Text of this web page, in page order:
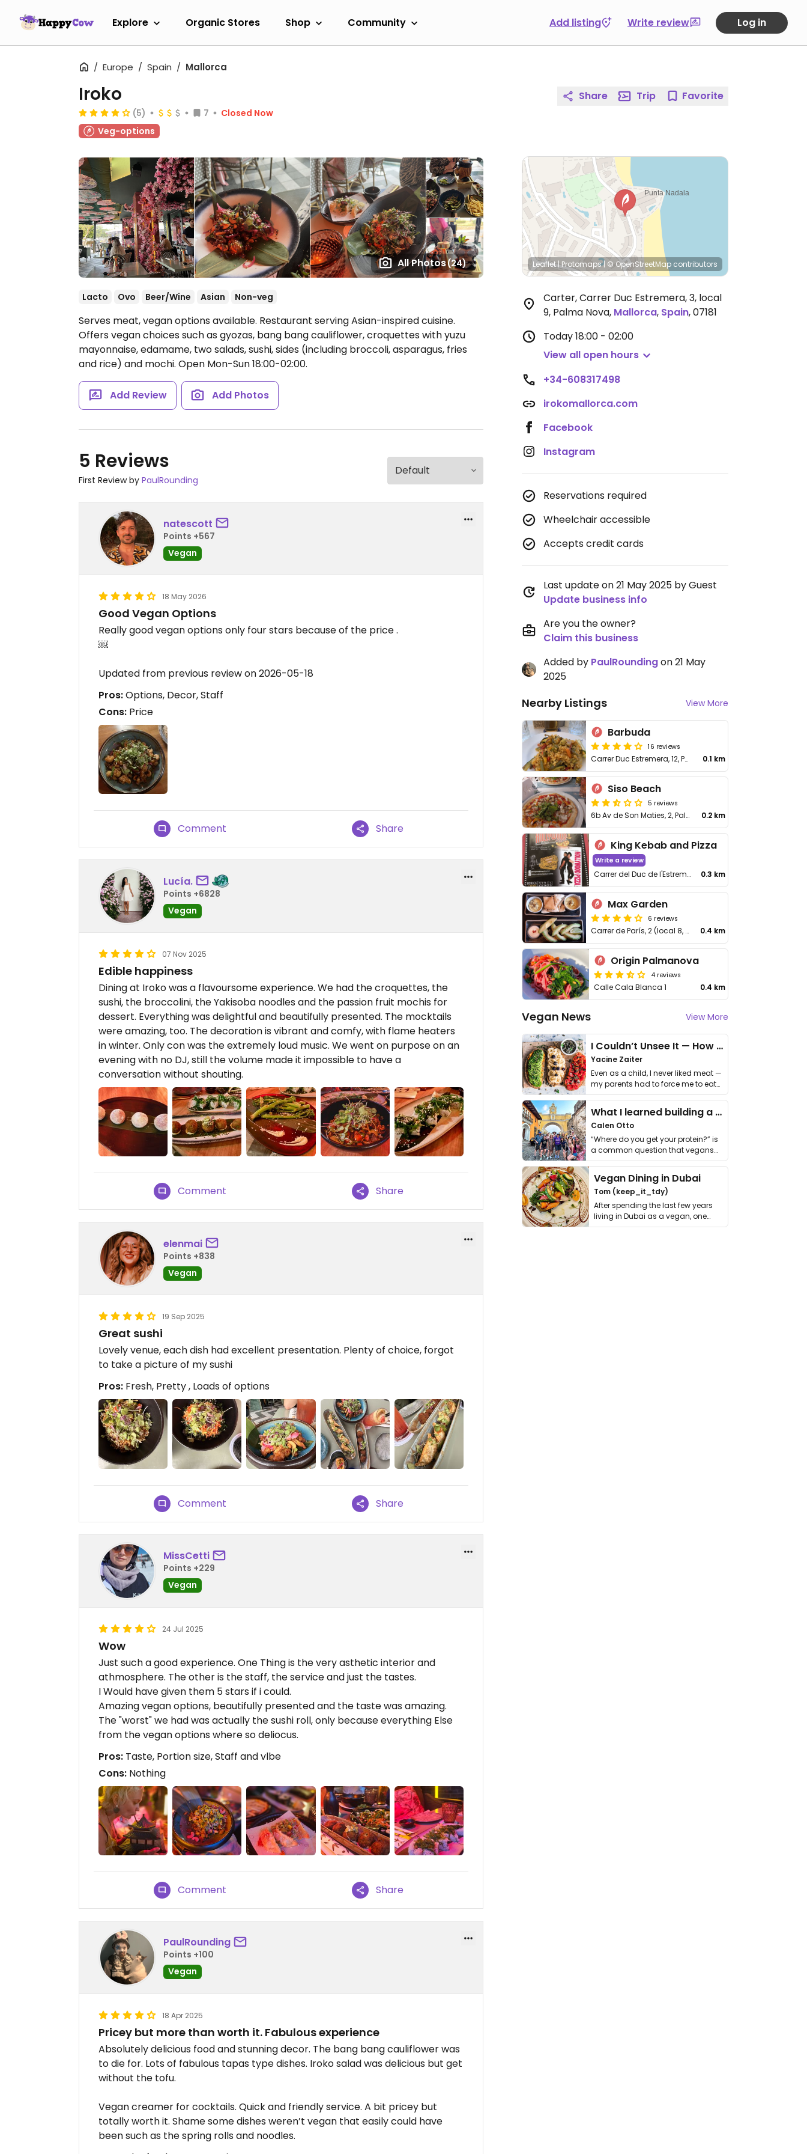
Explore Organic Stores Shop Community Add listing Write review Log in
Europe Spain Mallorca
All Photos(24)
Iroko
(5) 7
Closed Now
Veg-options
Lacto Ovo Beer/Wine Asian Non-veg
Serves meat, vegan options available. Restaurant serving Asian-inspired cuisine.
Offers vegan choices such as gyozas, bang bang cauliflower, croquettes with yuzu
mayonnaise, edamame, two salads, sushi, sides (including broccoli, asparagus, fries
and rice) and mochi. Open Mon-Sun 18:00-02:00.
Add Review Add Photos
5 Reviews
First Review by PaulRounding
natescott
Points +567
Vegan
18 May 2026
Good Vegan Options
Really good vegan options only four stars because of the price .
￼
Updated from previous review on 2026-05-18
Pros:Options, Decor, Staff
Cons: Price
Comment Share
Lucía.
Points +6828
Vegan
07 Nov 2025
Edible happiness
Dining at Iroko was a flavoursome experience. We had the croquettes, the
sushi, the broccolini, the Yakisoba noodles and the passion fruit mochis for
dessert. Everything was delightful and beautifully presented. The mocktails
were amazing, too. The decoration is vibrant and comfy, with flame heaters
in winter. Only con was the extremely loud music. We went on purpose on an
evening with no DJ, still the volume made it impossible to have a
conversation without shouting.
Comment Share
elenmai
Points +838
Vegan
19 Sep 2025
Great sushi
Lovely venue, each dish had excellent presentation. Plenty of choice, forgot
to take a picture of my sushi
Pros: Fresh, Pretty , Loads of options
Comment Share
MissCetti
Points +229
Vegan
24 Jul 2025
Wow
Just such a good experience. One Thing is the very asthetic interior and
athmosphere. The other is the staff, the service and just the tastes.
I Would have given them 5 stars if i could.
Amazing vegan options, beautifully presented and the taste was amazing.
The "worst" we had was actually the sushi roll, only because everything Else
from the vegan options where so deliocus.
Pros: Taste, Portion size, Staff and vlbe
Cons: Nothing
Comment Share
PaulRounding
Points +100
Vegan
18 Apr 2025
Pricey but more than worth it. Fabulous experience
Absolutely delicious food and stunning decor. The bang bang cauliflower was
to die for. Lots of fabulous tapas type dishes. Iroko salad was delicious but get
without the tofu.
Vegan creamer for cocktails. Quick and friendly service. A bit pricey but
totally worth it. Shame some dishes weren’t vegan that easily could have
been such as the spring rolls and noodles.
Share Trip Favorite
Leaflet|Protomaps| © OpenStreetMap contributors
Carter, Carrer Duc Estremera, 3, local
9, Palma Nova, Mallorca, Spain,07181
Today18:00 - 02:00
View all open hours
+34-608317498
irokomallorca.com
Facebook
Instagram
Reservations required
Wheelchair accessible
Accepts credit cards
Last update on 21 May 2025 by Guest
Update business info
Are you the owner?
Claim this business
Added by PaulRoundingon 21 May
2025
Nearby Listings View More
Barbuda
16 reviews
Carrer Duc Estremera, 12, Palmanova 0.1 km
Siso Beach
5 reviews
6b Av de Son Maties, 2, Palmanova 0.2 km
King Kebab and Pizza
Write a review
Carrer del Duc de l'Estremera, 7 0.3 km
Max Garden
6 reviews
Carrer de París, 2 (local 8, 07181 Palmanova 0.4 km
Origin Palmanova
4 reviews
Calle Cala Blanca 1 0.4 km
Vegan News View More
I Couldn’t Unsee It — How Thailand Turned My Beliefs Into Action⁠
Yacine Zaiter
Even as a child, I never liked meat —
my parents had to force me to eat
it. I …
What I learned building a queer vegan travel brand
Calen Otto
“Where do you get your protein?” is
a common question that vegans
get asked. …
Vegan Dining in Dubai
Tom (keep_it_tdy)
After spending the last few years
living in Dubai as a vegan, one
thing has …